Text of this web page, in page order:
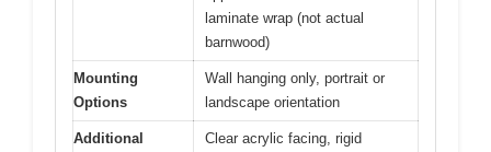
laminate wrap (not actual
barnwood)
Mounting
Options
Wall hanging only, portrait or
landscape orientation
Additional
Clear acrylic facing, rigid